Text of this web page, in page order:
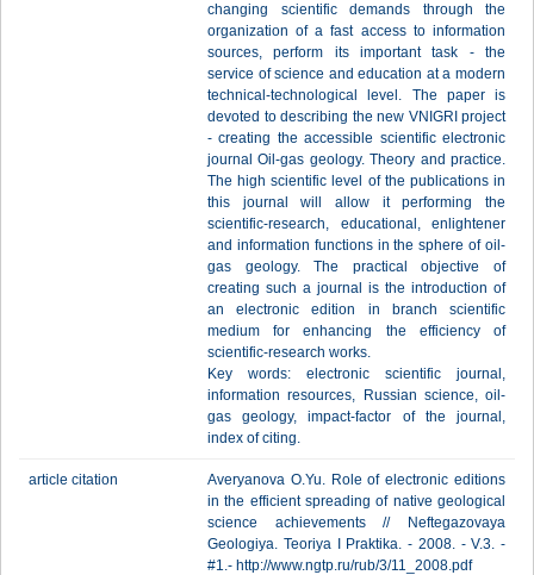
changing scientific demands through the
organization of a fast access to information
sources, perform its important task - the
service of science and education at a modern
technical-technological level. The paper is
devoted to describing the new VNIGRI project
- creating the accessible scientific electronic
journal Oil-gas geology. Theory and practice.
The high scientific level of the publications in
this journal will allow it performing the
scientific-research, educational, enlightener
and information functions in the sphere of oil-
gas geology. The practical objective of
creating such a journal is the introduction of
an electronic edition in branch scientific
medium for enhancing the efficiency of
scientific-research works.
Key words: electronic scientific journal,
information resources, Russian science, oil-
gas geology, impact-factor of the journal,
index of citing.
article citation
Averyanova O.Yu. Role of electronic editions
in the efficient spreading of native geological
science achievements // Neftegazovaya
Geologiya. Teoriya I Praktika. - 2008. - V.3. -
#1.- http://www.ngtp.ru/rub/3/11_2008.pdf